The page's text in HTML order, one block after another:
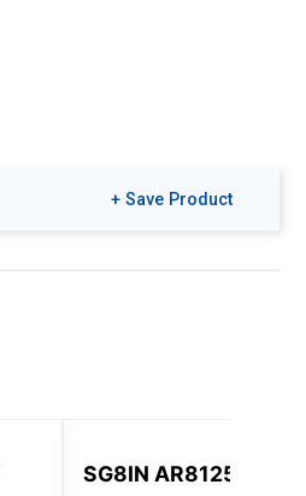
+ Save Product
SG8IN AR8125